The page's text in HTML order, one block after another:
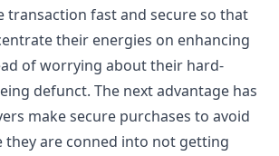
transaction fast and secure so that
their energies on enhancing
of worrying about their hard-
defunct. The next advantage has
make secure purchases to avoid
they are conned into not getting